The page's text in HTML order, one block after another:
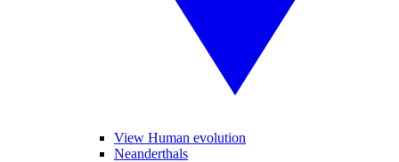
View Human evolution
Neanderthals